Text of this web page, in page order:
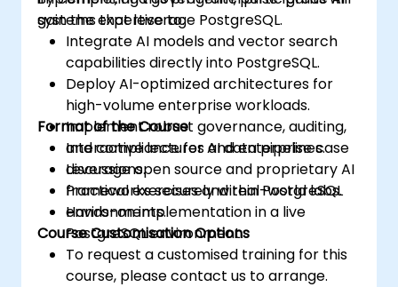
systems that leverage PostgreSQL.
gain the expertise to:
Integrate AI models and vector search
capabilities directly into PostgreSQL.
Deploy AI-optimized architectures for
high-volume enterprise workloads.
Implement robust governance, auditing,
and compliance for AI data pipelines.
Leverage open source and proprietary AI
frameworks securely within PostgreSQL
environments.
Format of the Course
Interactive lectures and enterprise case
discussions.
Practical exercises and real-world labs.
Hands-on implementation in a live
PostgreSQL environment.
Course Customisation Options
To request a customised training for this
course, please contact us to arrange.